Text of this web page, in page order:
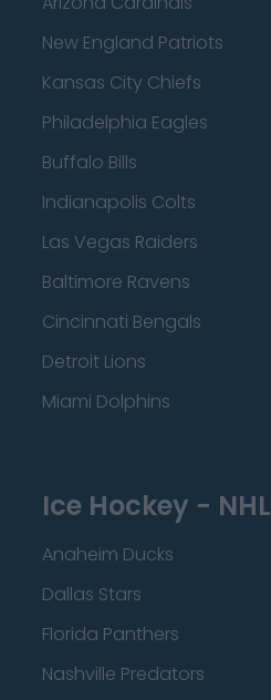
New England Patriots
Kansas City Chiefs
Philadelphia Eagles
Buffalo Bills
Indianapolis Colts
Las Vegas Raiders
Baltimore Ravens
Cincinnati Bengals
Detroit Lions
Miami Dolphins
Ice Hockey - NHL
Anaheim Ducks
Dallas Stars
Florida Panthers
Nashville Predators